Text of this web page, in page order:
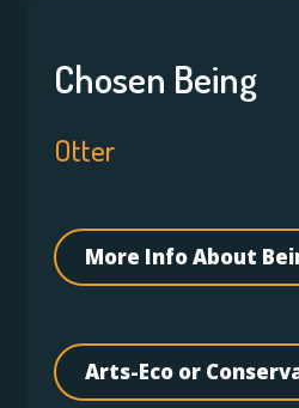
Chosen Being
Otter
More Info About
Arts-Eco or